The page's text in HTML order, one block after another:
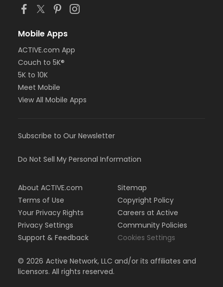
Mobile Apps
ACTIVE.com App
Couch to 5K®
5K to 10K
Meet Mobile
View All Mobile Apps
Subscribe to Our Newsletter
Do Not Sell My Personal Information
About ACTIVE.com
Terms of Use
Your Privacy Rights
Privacy Settings
Support & Feedback
Sitemap
Copyright Policy
Careers at Active
Community Policies
Cookies Settings
© 2026 Active Network, LLC and/or its affiliates and
licensors. All rights reserved.